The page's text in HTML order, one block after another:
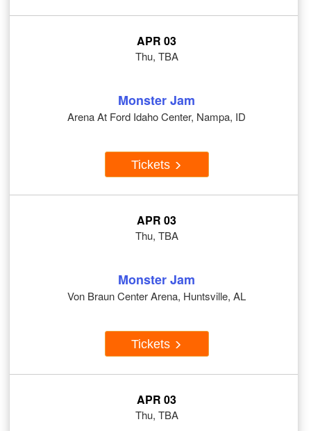
APR 03
Thu, TBA
Monster Jam
Arena At Ford Idaho Center, Nampa, ID
Tickets
APR 03
Thu, TBA
Monster Jam
Von Braun Center Arena, Huntsville, AL
Tickets
APR 03
Thu, TBA